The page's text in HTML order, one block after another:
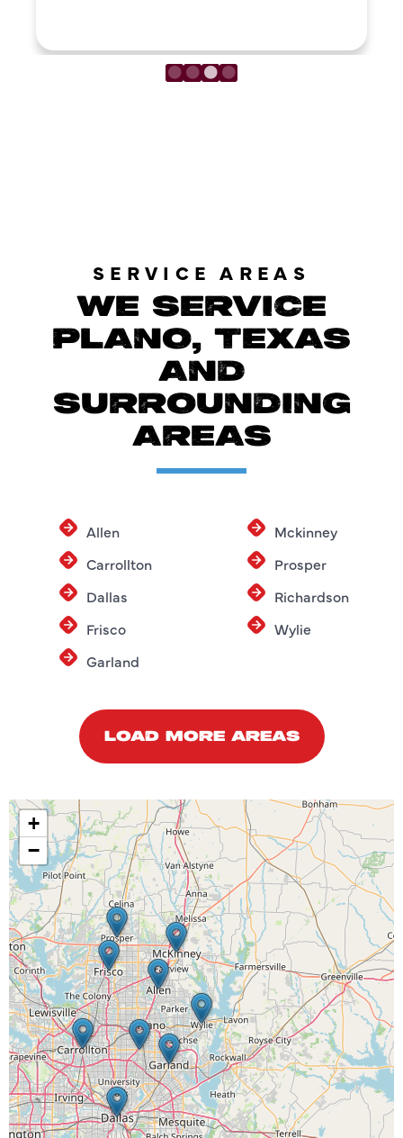
SERVICE AREAS
WE SERVICE
PLANO, TEXAS
AND
SURROUNDING
AREAS
Allen
Carrollton
Dallas
Frisco
Garland
Mckinney
Prosper
Richardson
Wylie
LOAD MORE AREAS
+
−